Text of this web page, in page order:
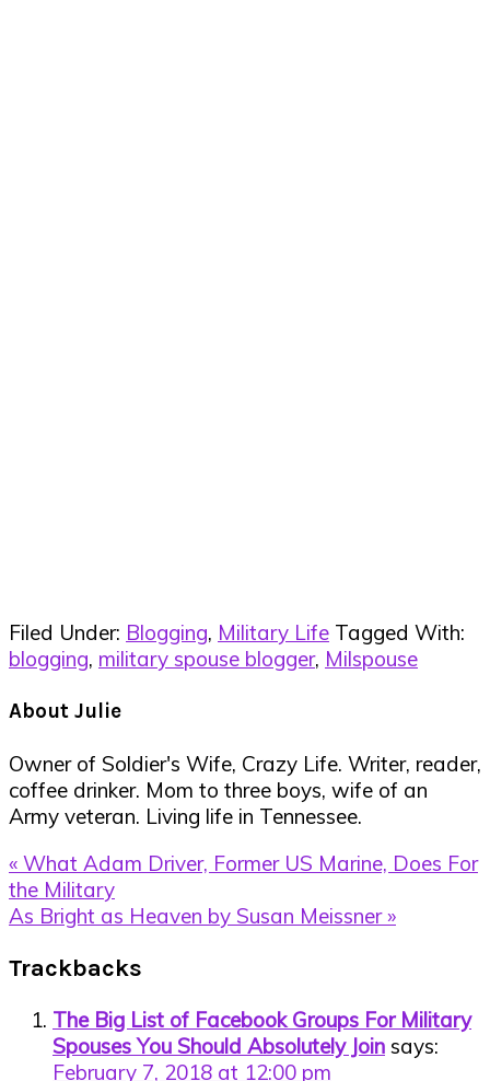
Filed Under: Blogging, Military Life Tagged With:
blogging, military spouse blogger, Milspouse
About Julie
Owner of Soldier's Wife, Crazy Life. Writer, reader,
coffee drinker. Mom to three boys, wife of an
Army veteran. Living life in Tennessee.
Previous
Post:
« What Adam Driver, Former US Marine, Does For
the Military
Next
As Bright as Heaven by Susan Meissner »
Interactions
Trackbacks
The Big List of Facebook Groups For Military
Spouses You Should Absolutely Join says:
February 7, 2018 at 12:00 pm